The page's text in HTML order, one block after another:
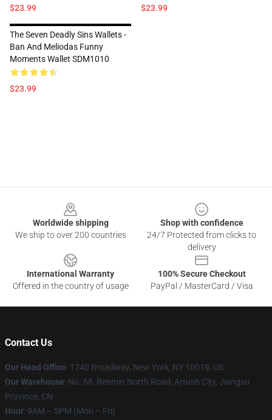
$23.99 $23.99
The Seven Deadly Sins Wallets -
Ban And Meliodas Funny
Moments Wallet SDM1010
$23.99
Worldwide shipping
We ship to over 200 countries
Shop with confidence
24/7 Protected from clicks to
delivery
International Warranty
Offered in the country of usage
100% Secure Checkout
PayPal / MasterCard / Visa
Contact Us
Our Head Office: 1740 Broadway, New York, NY 10019, US
Our Warehouse: No. 68, Renmin North Road, Artush City, Jiangsu
Province, CN
Hour: 9AM – 5PM (Mon – Fri)